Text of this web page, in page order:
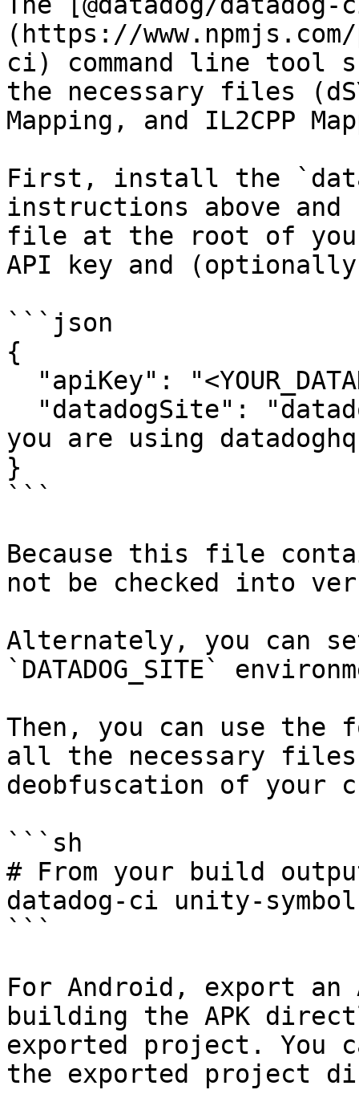
(https://www.npmjs.com/
ci) command line tool
the necessary files
Mapping, and IL2CPP
First, install the
instructions above
file at the root of
API key and
```json
{
you are using
}
```
Because this file
not be checked into
Alternately, you can set
`DATADOG_SITE`
Then, you can use the
all the necessary
deobfuscation of your
```sh
# From your build
datadog-ci unity-
```
For Android, export
building the APK
exported project. You
the exported project